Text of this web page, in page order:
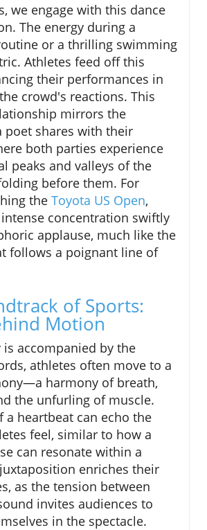
we engage with this dance
The energy during a
or a thrilling swimming
Athletes feed off this
their performances in
crowd's reactions. This
mirrors the
poet shares with their
both parties experience
peaks and valleys of the
before them. For
the Toyota US Open,
concentration swiftly
applause, much like the
follows a poignant line of
of Sports:
Motion
accompanied by the
athletes often move to a
harmony of breath,
the unfurling of muscle.
a heartbeat can echo the
feel, similar to how a
can resonate within a
enriches their
as the tension between
invites audiences to
in the spectacle.